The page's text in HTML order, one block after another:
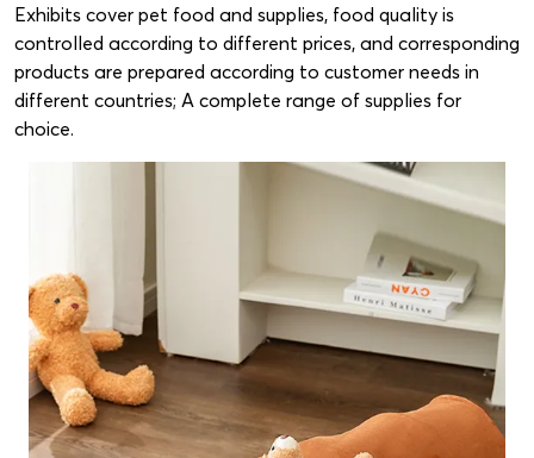
Exhibits cover pet food and supplies, food quality is
controlled according to different prices, and corresponding
products are prepared according to customer needs in
different countries; A complete range of supplies for
choice.